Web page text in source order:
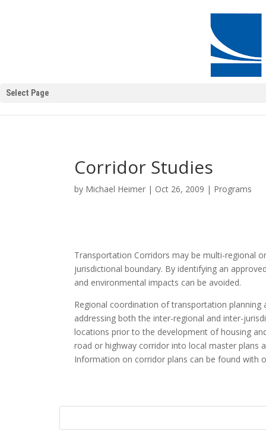
Select Page
Corridor Studies
by Michael Heimer | Oct 26, 2009 | Programs
Transportation Corridors may be multi-regional
jurisdictional boundary. By identifying an
and environmental impacts can be avoided.
Regional coordination of transportation
addressing both the inter-regional and inter-
locations prior to the development of housing
road or highway corridor into local master
Information on corridor plans can be found with